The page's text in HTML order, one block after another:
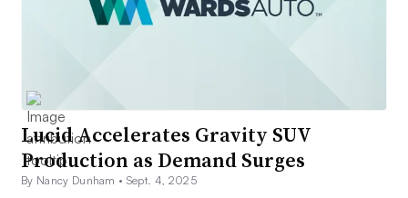
Lucid Accelerates Gravity SUV
Production as Demand Surges
By Nancy Dunham • Sept. 4, 2025